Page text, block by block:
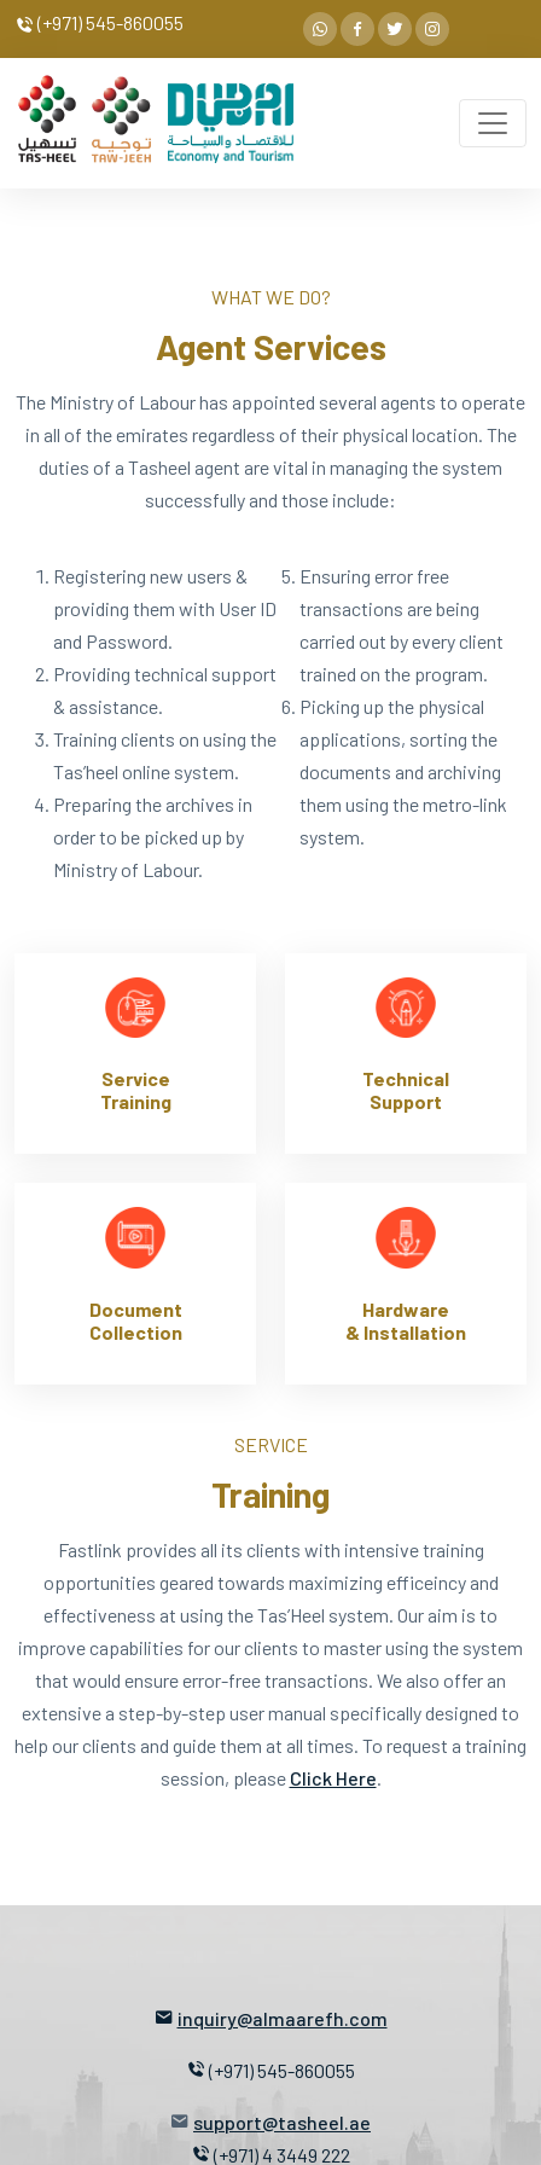
(+971) 545-860055
WHAT WE DO?
Agent Services
The Ministry of Labour has appointed several agents to operate
in all of the emirates regardless of their physical location. The
duties of a Tasheel agent are vital in managing the system
successfully and those include:
Registering new users &
providing them with User ID
and Password.
Providing technical support
& assistance.
Training clients on using the
Tas’heel online system.
Preparing the archives in
order to be picked up by
Ministry of Labour.
Ensuring error free
transactions are being
carried out by every client
trained on the program.
Picking up the physical
applications, sorting the
documents and archiving
them using the metro-link
system.
Service
Training
Technical
Support
Document
Collection
Hardware
& Installation
SERVICE
Training
Fastlink provides all its clients with intensive training
opportunities geared towards maximizing efficeincy and
effectiveness at using the Tas’Heel system. Our aim is to
improve capabilities for our clients to master using the system
that would ensure error-free transactions. We also offer an
extensive a step-by-step user manual specifically designed to
help our clients and guide them at all times. To request a training
session, please Click Here.
inquiry@almaarefh.com
(+971) 545-860055
support@tasheel.ae
(+971) 4 3449 222